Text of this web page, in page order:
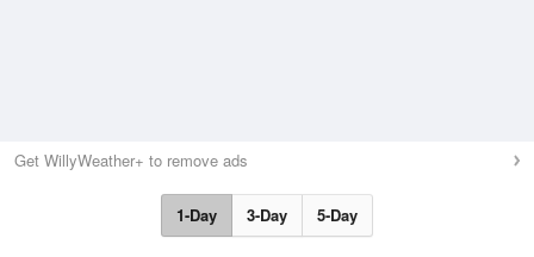
Get WillyWeather+ to remove ads
1-Day 3-Day 5-Day